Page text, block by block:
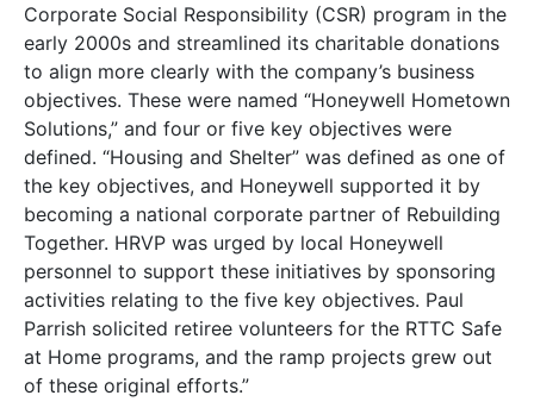
Corporate Social Responsibility (CSR) program in the
early 2000s and streamlined its charitable donations
to align more clearly with the company’s business
objectives. These were named “Honeywell Hometown
Solutions,” and four or five key objectives were
defined. “Housing and Shelter” was defined as one of
the key objectives, and Honeywell supported it by
becoming a national corporate partner of Rebuilding
Together. HRVP was urged by local Honeywell
personnel to support these initiatives by sponsoring
activities relating to the five key objectives. Paul
Parrish solicited retiree volunteers for the RTTC Safe
at Home programs, and the ramp projects grew out
of these original efforts.”